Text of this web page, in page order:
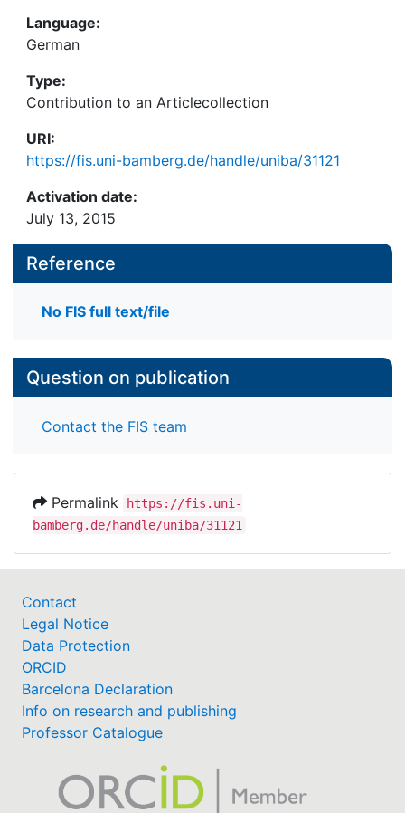
Language:
German
Type:
Contribution to an Articlecollection
URI:
https://fis.uni-bamberg.de/handle/uniba/31121
Activation date:
July 13, 2015
Reference
No FIS full text/file
Question on publication
Contact the FIS team
Permalink
https://fis.uni-
bamberg.de/handle/uniba/31121
Contact
Legal Notice
Data Protection
ORCID
Barcelona Declaration
Info on research and publishing
Professor Catalogue